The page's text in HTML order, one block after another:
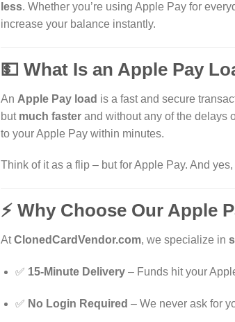
less. Whether you’re using Apple Pay for
increase your balance instantly.
💵 What Is an Apple Pay
An Apple Pay load is a fast and secure
but much faster and without any of the delays
to your Apple Pay within minutes.
Think of it as a flip – but for Apple Pay. And yes,
⚡ Why Choose Our Apple
AtClonedCardVendor.com, we specialize in
✅ 15-Minute Delivery– Funds hit your
✅ No Login Required – We never ask for